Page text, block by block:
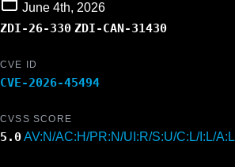
June 4th, 2026
ZDI-26-330 ZDI-CAN-31430
CVE ID
CVE-2026-45494
CVSS SCORE
5.0AV:N/AC:H/PR:N/UI:R/S:U/C:L/I:L/A:L